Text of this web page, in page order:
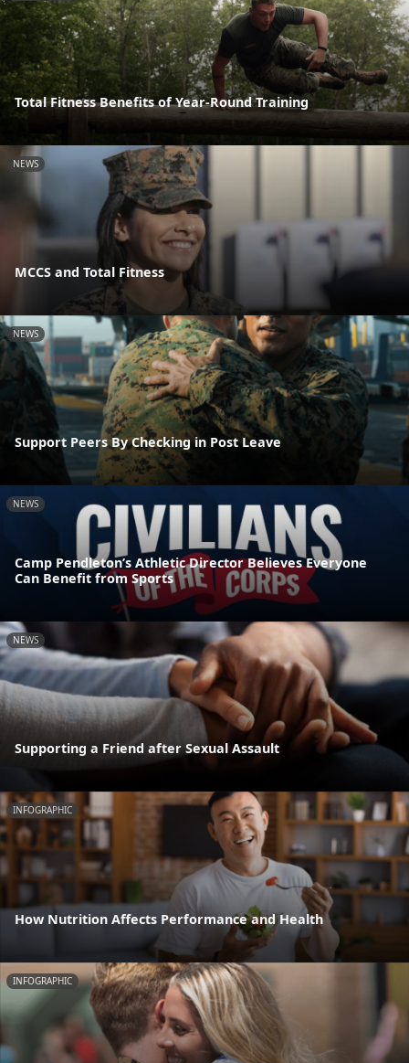
Total Fitness Benefits of Year-Round Training
NEWS
MCCS and Total Fitness
NEWS
Support Peers By Checking in Post Leave
NEWS
Camp Pendleton’s Athletic Director Believes Everyone
Can Benefit from Sports
NEWS
Supporting a Friend after Sexual Assault
INFOGRAPHIC
How Nutrition Affects Performance and Health
INFOGRAPHIC